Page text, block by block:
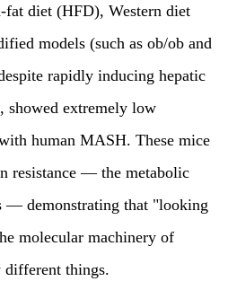
diet (HFD), Western diet
models (such as ob/ob and
rapidly inducing hepatic
showed extremely low
human MASH. These mice
resistance — the metabolic
— demonstrating that "looking
molecular machinery of
things.